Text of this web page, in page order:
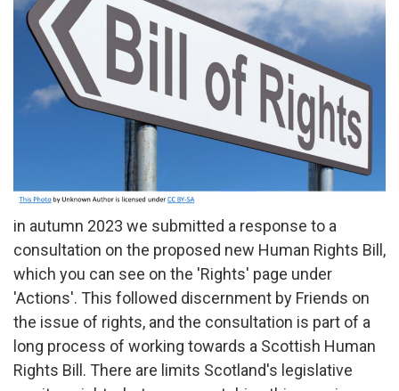
in autumn 2023 we submitted a response to a
consultation on the proposed new Human Rights Bill,
which you can see on the 'Rights' page under
'Actions'. This followed discernment by Friends on
the issue of rights, and the consultation is part of a
long process of working towards a Scottish Human
Rights Bill. There are limits Scotland's legislative